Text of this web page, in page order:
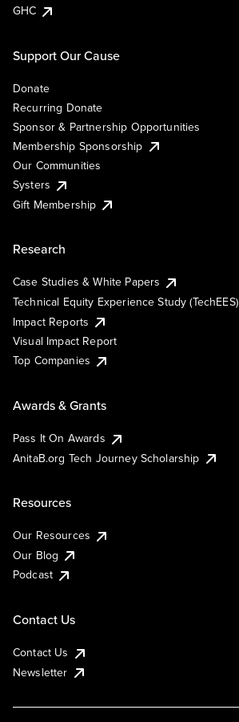
GHC
Support Our Cause
Donate
Recurring Donate
Sponsor & Partnership Opportunities
Membership Sponsorship
Our Communities
Systers
Gift Membership
Research
Case Studies & White Papers
Technical Equity Experience Study (TechEES)
Impact Reports
Visual Impact Report
Top Companies
Awards & Grants
Pass It On Awards
AnitaB.org Tech Journey Scholarship
Resources
Our Resources
Our Blog
Podcast
Contact Us
Contact Us
Newsletter